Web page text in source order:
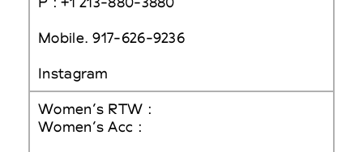
Mobile. 917-626-9236
Instagram
Women’s RTW :
Women’s Acc :